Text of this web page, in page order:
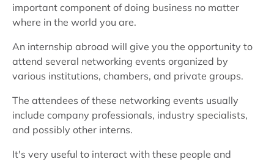
important component of doing business no matter
where in the world you are.
An internship abroad will give you the opportunity to
attend several networking events organized by
various institutions, chambers, and private groups.
The attendees of these networking events usually
include company professionals, industry specialists,
and possibly other interns.
It's very useful to interact with these people and